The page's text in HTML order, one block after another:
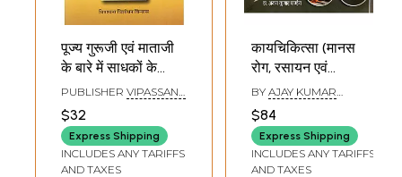
पूज्य गुरूजी एवं माताजी
के बारे में साधकों के
संस्मरण : Memoirs
on Venerable
Goenka Ji and
Srimati Elaichi Devi
PUBLISHER VIPASSANA
$32
Express Shipping
INCLUDES ANY TARIFFS
AND TAXES
कायचिकित्सा (मानस
रोग, रसायन एवं
वाजीकरण)- Internal
Medicine: Mental
Disorders,
Rejuvenation and
Aphrodisiacs-
BY AJAY KUMAR
$84
Express Shipping
INCLUDES ANY TARIFFS
AND TAXES